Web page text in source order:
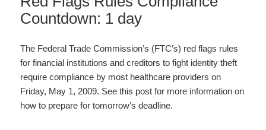
Countdown: 1 day
The Federal Trade Commission’s (FTC’s) red flags rules
for financial institutions and creditors to fight identity theft
require compliance by most healthcare providers on
Friday, May 1, 2009. See this post for more information on
how to prepare for tomorrow’s deadline.